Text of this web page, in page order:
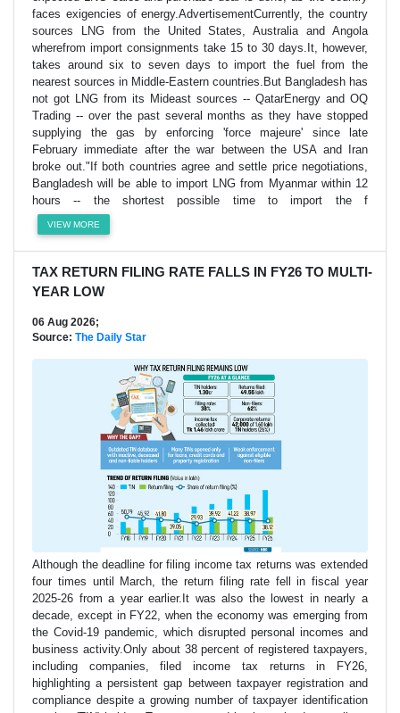
faces exigencies of energy.AdvertisementCurrently, the country
sources LNG from the United States, Australia and Angola
wherefrom import consignments take 15 to 30 days.It, however,
takes around six to seven days to import the fuel from the
nearest sources in Middle-Eastern countries.But Bangladesh has
not got LNG from its Mideast sources -- QatarEnergy and OQ
Trading -- over the past several months as they have stopped
supplying the gas by enforcing 'force majeure' since late
February immediate after the war between the USA and Iran
broke out."If both countries agree and settle price negotiations,
Bangladesh will be able to import LNG from Myanmar within 12
hours -- the shortest possible time to import the f
VIEW MORE
TAX RETURN FILING RATE FALLS IN FY26 TO MULTI-
YEAR LOW
06 Aug 2026;
Source: The Daily Star
Although the deadline for filing income tax returns was extended
four times until March, the return filing rate fell in fiscal year
2025-26 from a year earlier.It was also the lowest in nearly a
decade, except in FY22, when the economy was emerging from
the Covid-19 pandemic, which disrupted personal incomes and
business activity.Only about 38 percent of registered taxpayers,
including companies, filed income tax returns in FY26,
highlighting a persistent gap between taxpayer registration and
compliance despite a growing number of taxpayer identification